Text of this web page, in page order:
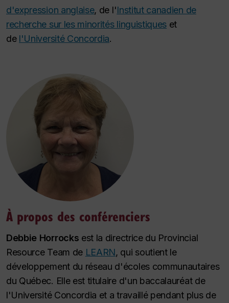
d'expression anglaise, de l'Institut canadien de
recherche sur les minorités linguistiques et
de l'Université Concordia.
À propos des conférenciers
Debbie Horrocks est la directrice du Provincial
Resource Team de LEARN, qui soutient le
développement du réseau d'écoles communautaires
du Québec. Elle est titulaire d'un baccalauréat de
l'Université Concordia et a travaillé pendant plus de